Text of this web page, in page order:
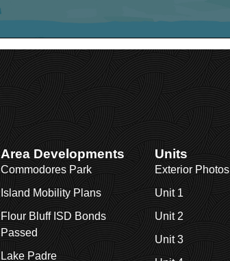
Area Developments
Commodores Park
Island Mobility Plans
Flour Bluff ISD Bonds
Passed
Lake Padre
Units
Exterior Photos
Unit 1
Unit 2
Unit 3